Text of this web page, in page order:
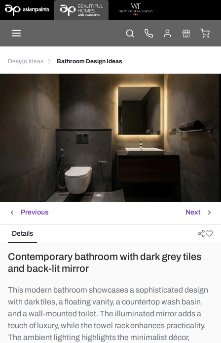
Design Ideas Bathroom Design Ideas
Next
Previous
Details
Contemporary bathroom with dark grey tiles
and back-lit mirror
This modern bathroom showcases a sophisticated design
with dark tiles, a floating vanity, a countertop wash basin,
and a wall-mounted toilet. The illuminated mirror adds a
touch of luxury, while the towel rack enhances practicality.
The ambient lighting highlights the minimalist décor,